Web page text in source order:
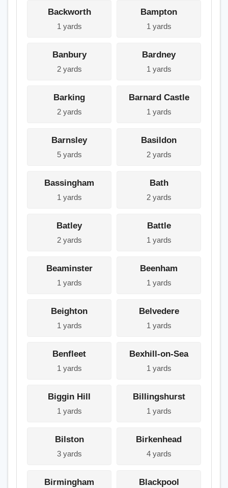
Backworth
1 yards
Bampton
1 yards
Banbury
2 yards
Bardney
1 yards
Barking
2 yards
Barnard Castle
1 yards
Barnsley
5 yards
Basildon
2 yards
Bassingham
1 yards
Bath
2 yards
Batley
2 yards
Battle
1 yards
Beaminster
1 yards
Beenham
1 yards
Beighton
1 yards
Belvedere
1 yards
Benfleet
1 yards
Bexhill-on-Sea
1 yards
Biggin Hill
1 yards
Billingshurst
1 yards
Bilston
3 yards
Birkenhead
4 yards
Birmingham Blackpool